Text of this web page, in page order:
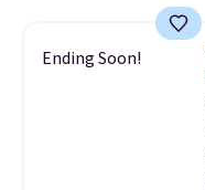
Ending Soon!